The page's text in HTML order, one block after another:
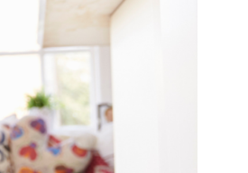
& Immune System
content and education.